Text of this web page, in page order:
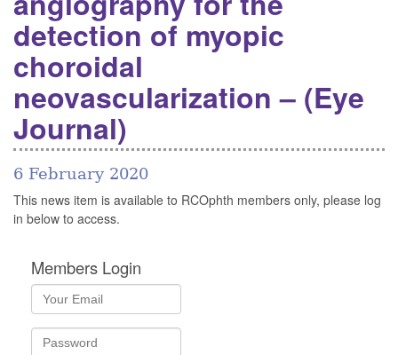
detection of myopic
choroidal
neovascularization – (Eye
Journal)
6 February 2020
This news item is available to RCOphth members only, please log
in below to access.
Members Login